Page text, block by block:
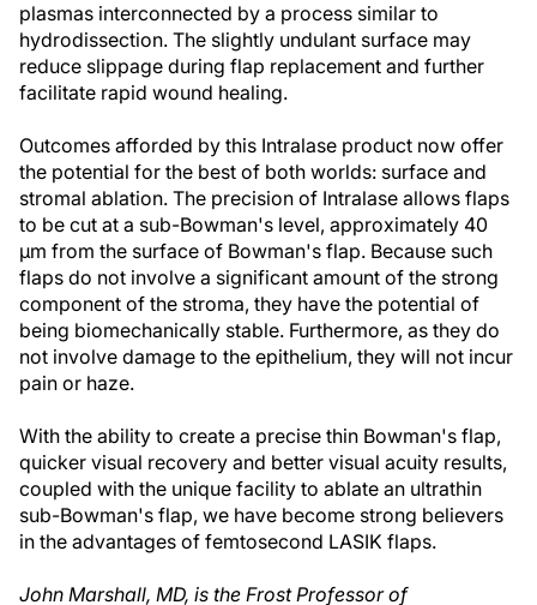
plasmas interconnected by a process similar to
hydrodissection. The slightly undulant surface may
reduce slippage during flap replacement and further
facilitate rapid wound healing.
Outcomes afforded by this Intralase product now offer
the potential for the best of both worlds: surface and
stromal ablation. The precision of Intralase allows flaps
to be cut at a sub-Bowman's level, approximately 40
µm from the surface of Bowman's flap. Because such
flaps do not involve a significant amount of the strong
component of the stroma, they have the potential of
being biomechanically stable. Furthermore, as they do
not involve damage to the epithelium, they will not incur
pain or haze.
With the ability to create a precise thin Bowman's flap,
quicker visual recovery and better visual acuity results,
coupled with the unique facility to ablate an ultrathin
sub-Bowman's flap, we have become strong believers
in the advantages of femtosecond LASIK flaps.
John Marshall, MD, is the Frost Professor of